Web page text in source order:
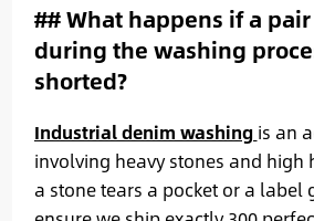
## What happens if a
during the washing
shorted?
Industrial denim washing is an
involving heavy stones and high
a stone tears a pocket or a label